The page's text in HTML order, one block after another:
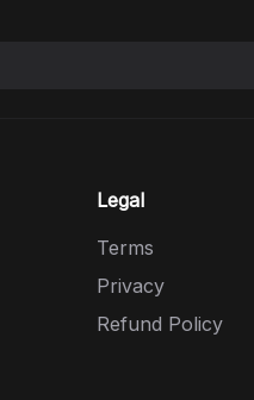
Legal
Terms
Privacy
Refund Policy